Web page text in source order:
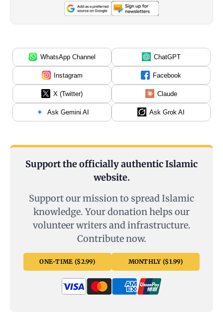
WhatsApp Channel ChatGPT
Instagram Facebook
X (Twitter) Claude
Ask Gemini AI Ask Grok AI
Support the officially authentic Islamic
website.
Support our mission to spread Islamic
knowledge. Your donation helps our
volunteer writers and infrastructure.
Contribute now.
ONE-TIME ($2.99) MONTHLY ($1.99)